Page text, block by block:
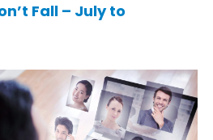
Fall – July to
Don’t
to
Sep